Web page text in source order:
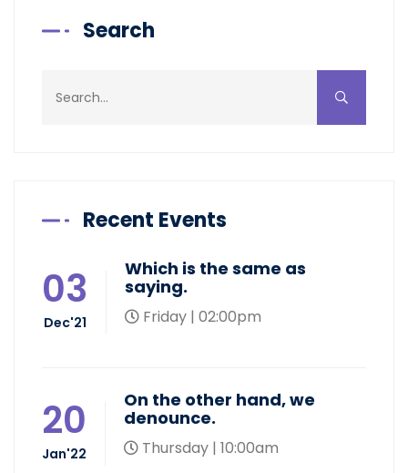
Search
Recent Events
03
Dec'21
Which is the same as
saying.
Friday | 02:00pm
20
Jan'22
On the other hand, we
denounce.
Thursday | 10:00am